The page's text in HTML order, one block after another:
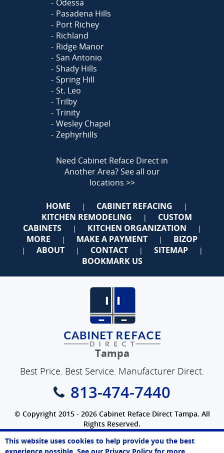
Odessa
Pasadena Hills
Port Richey
Richland
Ridge Manor
San Antonio
Shady Hills
Spring Hill
St. Leo
Trilby
Trinity
Wesley Chapel
Zephyrhills
Need Cabinet Reface Direct in
Another Area?See all our
locations >>
HOME | CABINET REFACING |
KITCHEN REMODELING |
CUSTOM
CABINETS
| KITCHEN ORGANIZATION |
MORE | MAKE A PAYMENT | BIZOP
| ABOUT | CONTACT | SITEMAP |
BOOKMARK US
Tampa
Best Price. Best Service. Manufacturer Direct.
813-474-7440
© Copyright 2015 - 2026 Cabinet Reface Direct Tampa. All
Rights Reserved.
Privacy Policy|Terms of Use|Refund Policy|Accessibility
SEO Website,EcommercebyWebFindYou
This website uses cookies to help provide you the best
Paul